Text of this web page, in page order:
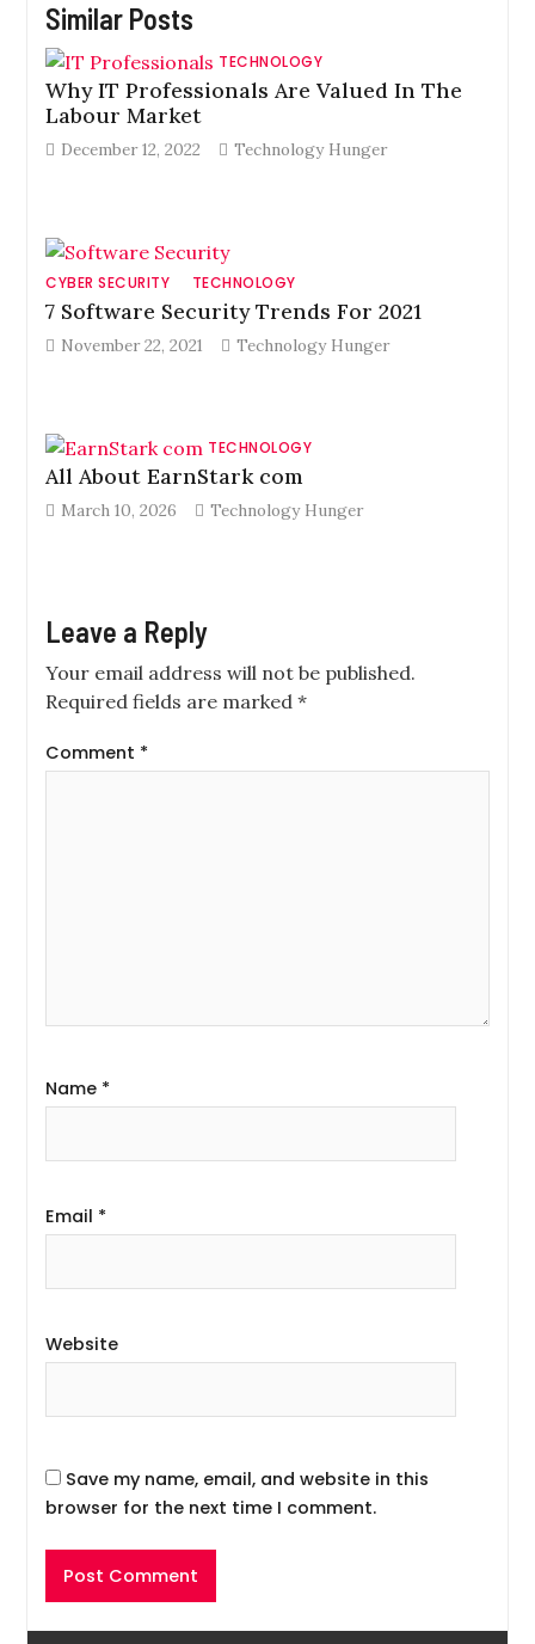
Similar Posts
TECHNOLOGY
Why IT Professionals Are Valued In The
Labour Market
December 12, 2022 Technology Hunger
CYBER SECURITY TECHNOLOGY
7 Software Security Trends For 2021
November 22, 2021 Technology Hunger
TECHNOLOGY
All About EarnStark com
March 10, 2026 Technology Hunger
Leave a Reply
Your email address will not be published.
Required fields are marked*
Comment *
Name *
Email *
Website
Save my name, email, and website in this
browser for the next time I comment.